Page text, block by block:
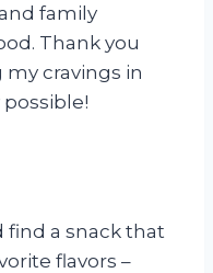
family
Thank you
my cravings in
a snack that
flavors –